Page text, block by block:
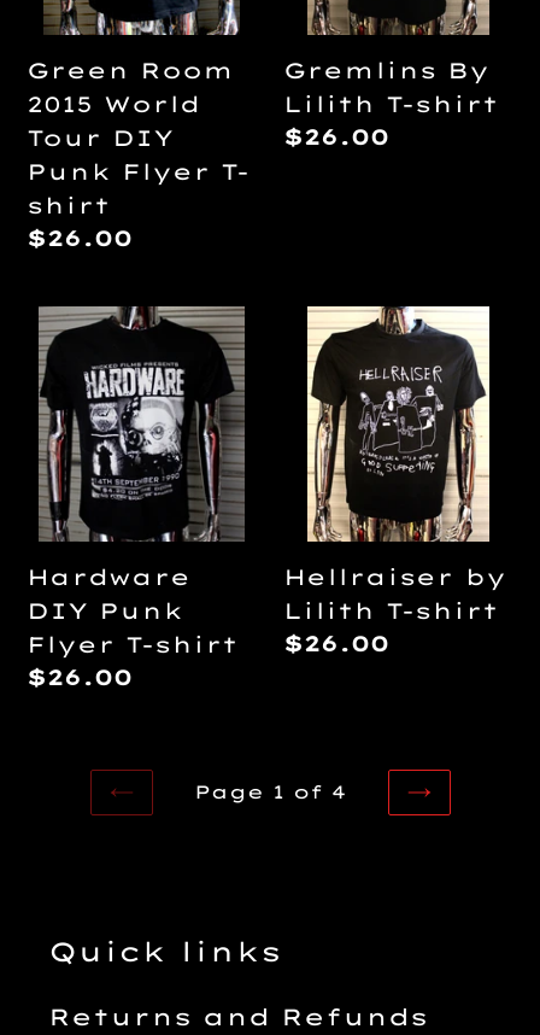
Punk
T-
shirt
Green Room
2015 World
Tour DIY
Punk Flyer T-
shirt
Regular
$26.00
Gremlins By
Lilith T-shirt
Regular
$26.00
Hardware
DIY
Punk
Flyer
T-
shirt
Hardware
DIY Punk
Flyer T-shirt
Regular
$26.00
Hellraiser
by
Lilith
T-
shirt
Hellraiser by
Lilith T-shirt
Regular
$26.00
PREVIOUS
Page 1 of 4
NEXT
Quick links
Returns and Refunds